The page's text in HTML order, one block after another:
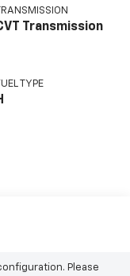
TRANSMISSION
Transmission
TYPE
Please